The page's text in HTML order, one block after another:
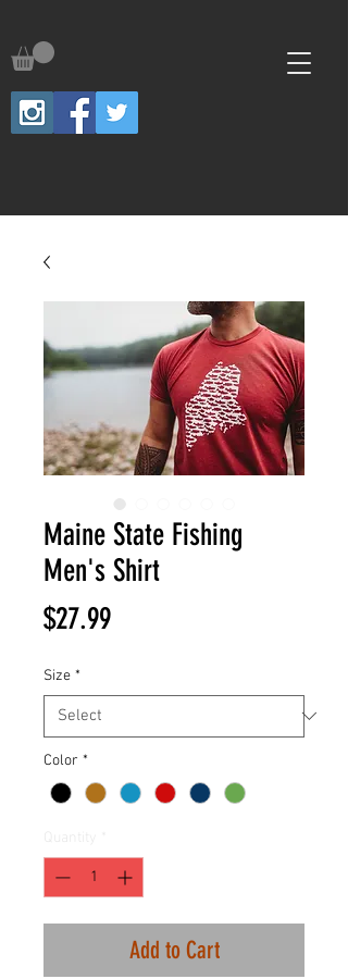
Maine State Fishing
Men's Shirt
$27.99Price
Size *
Color *
Add to Cart